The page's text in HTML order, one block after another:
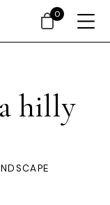
hilly
0